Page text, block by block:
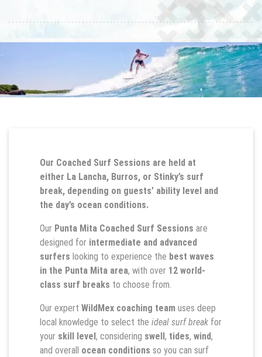
Our Coached Surf Sessions are held at
either La Lancha, Burros, or Stinky’s surf
break, depending on guests’ ability level and
the day’s ocean conditions.
Our Punta Mita Coached Surf Sessions are
designed for intermediate and advanced
surfers looking to experience the best waves
in the Punta Mita area, with over 12 world-
class surf breaks to choose from.
Our expertWildMex coaching team uses deep
local knowledge to select theideal surf break for
your skill level, considering swell, tides,wind,
and overall ocean conditions so you can surf